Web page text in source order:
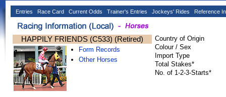
Entries Race Card Current Odds Trainer's Entries Jockeys' Rides Reference
HAPPILY FRIENDS (C533) (Retired)
Form Records
Other Horses
Country of Origin
Colour / Sex
Import Type
Total Stakes*
No. of 1-2-3-Starts*